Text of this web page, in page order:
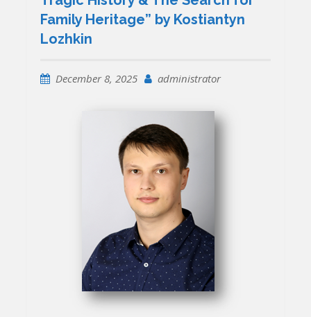
Family Heritage” by Kostiantyn
Lozhkin
December 8, 2025 administrator